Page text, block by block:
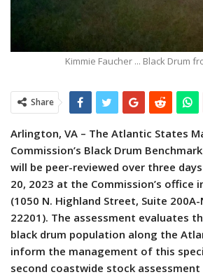
Kimmie Faucher ... Black Drum
Share
Arlington, VA – The Atlantic States
Commission’s Black Drum
will be peer-reviewed over three
20, 2023 at the Commission’s office
(1050 N. Highland Street, Suite
22201). The assessment evaluates
black drum population along the
inform the management of this
second coastwide stock